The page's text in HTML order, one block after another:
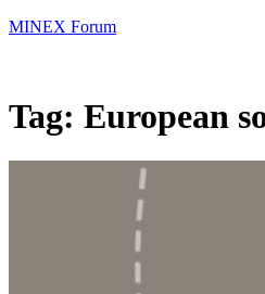
MINEX Forum
Tag: European